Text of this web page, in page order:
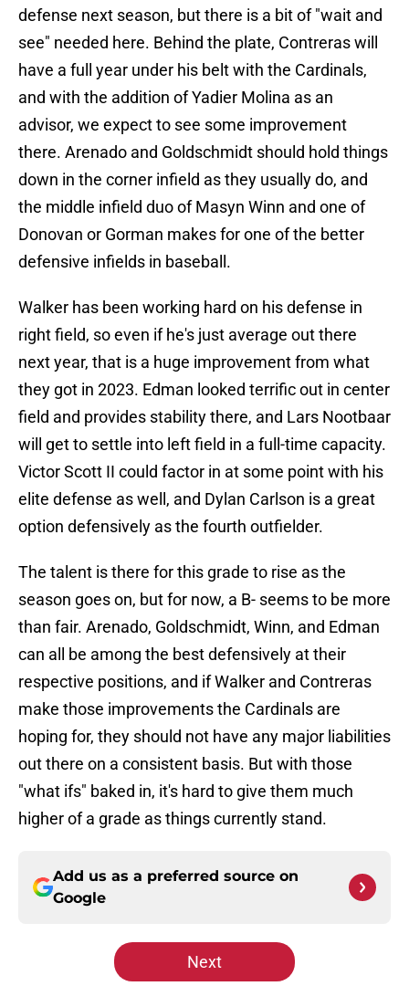
defense next season, but there is a bit of "wait and
see" needed here. Behind the plate, Contreras will
have a full year under his belt with the Cardinals,
and with the addition of Yadier Molina as an
advisor, we expect to see some improvement
there. Arenado and Goldschmidt should hold things
down in the corner infield as they usually do, and
the middle infield duo of Masyn Winn and one of
Donovan or Gorman makes for one of the better
defensive infields in baseball.
Walker has been working hard on his defense in
right field, so even if he's just average out there
next year, that is a huge improvement from what
they got in 2023. Edman looked terrific out in center
field and provides stability there, and Lars Nootbaar
will get to settle into left field in a full-time capacity.
Victor Scott II could factor in at some point with his
elite defense as well, and Dylan Carlson is a great
option defensively as the fourth outfielder.
The talent is there for this grade to rise as the
season goes on, but for now, a B- seems to be more
than fair. Arenado, Goldschmidt, Winn, and Edman
can all be among the best defensively at their
respective positions, and if Walker and Contreras
make those improvements the Cardinals are
hoping for, they should not have any major liabilities
out there on a consistent basis. But with those
"what ifs" baked in, it's hard to give them much
higher of a grade as things currently stand.
Add us as a preferred source on
Google
Next